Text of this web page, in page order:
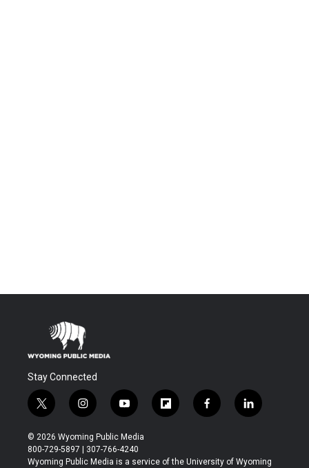
Stay Connected
t
w
i
t
t
i
n
s
t
a
y
o
u
t
u
f
l
b
f
a
b
l
i
e
© 2026 Wyoming Public Media
800-729-5897 | 307-766-4240
Wyoming Public Media is a service of the University of Wyoming